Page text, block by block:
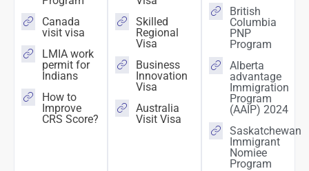
Canada
visit visa
LMIA work
permit for
Indians
How to
Improve
CRS Score?
Skilled
Regional
Visa
Business
Innovation
Visa
Australia
Visit Visa
British
Columbia
PNP
Program
Alberta
advantage
Immigration
Program
(AAIP) 2024
Saskatchewan
Immigrant
Nomiee
Program